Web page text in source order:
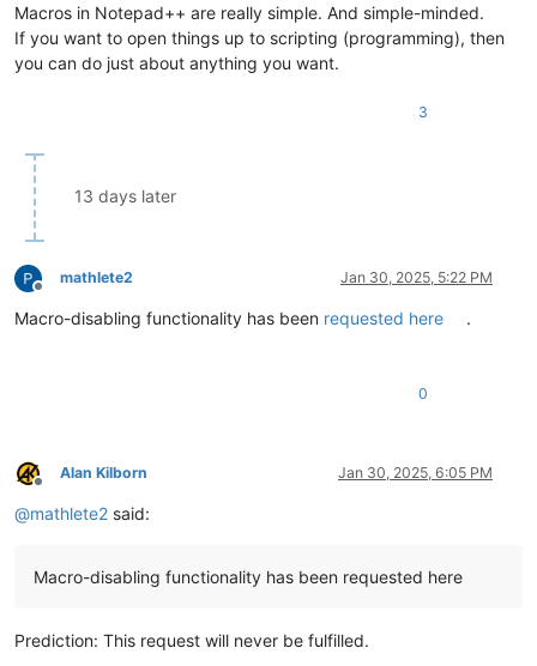
Macros in Notepad++ are really simple. And simple-minded.
If you want to open things up to scripting (programming), then
you can do just about anything you want.
3
13 days later
Offline
mathlete2 Jan 30, 2025, 5:22 PM
Macro-disabling functionality has been requested here .
0
Offline
Alan Kilborn Jan 30, 2025, 6:05 PM
@mathlete2 said:
Macro-disabling functionality has been requested here
Prediction: This request will never be fulfilled.